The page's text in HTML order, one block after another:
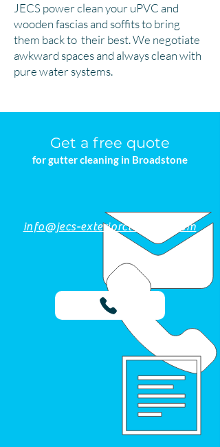
JECS power clean your uPVC and
wooden fascias and soffits to bring
them back to their best. We negotiate
awkward spaces and always clean with
pure water systems.
Get a free quote
for gutter cleaning in Broadstone
info@jecs-exteriorcleaning.com